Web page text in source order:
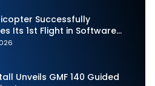
Successfully
Its 1st Flight in Software
(SWR3) Configuration
Unveils GMF 140 Guided